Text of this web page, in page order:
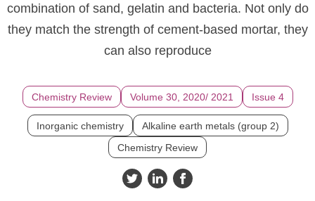
combination of sand, gelatin and bacteria. Not only do
they match the strength of cement-based mortar, they
can also reproduce
Chemistry Review Volume 30, 2020/ 2021 Issue 4
Inorganic chemistry
Alkaline earth metals (group 2)
Chemistry Review